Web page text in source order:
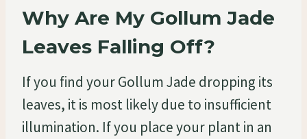
Why Are My Gollum Jade
Leaves Falling Off?
If you find your Gollum Jade dropping its
leaves, it is most likely due to insufficient
illumination. If you place your plant in an